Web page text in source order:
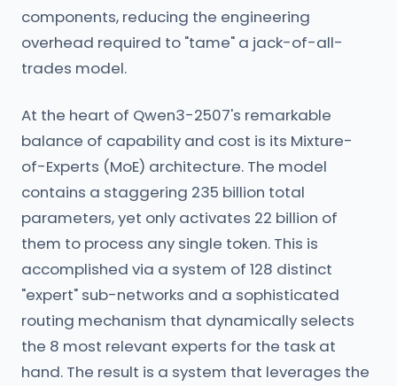
components, reducing the engineering
overhead required to "tame" a jack-of-all-
trades model.
At the heart of Qwen3-2507's remarkable
balance of capability and cost is its Mixture-
of-Experts (MoE) architecture. The model
contains a staggering 235 billion total
parameters, yet only activates 22 billion of
them to process any single token. This is
accomplished via a system of 128 distinct
"expert" sub-networks and a sophisticated
routing mechanism that dynamically selects
the 8 most relevant experts for the task at
hand. The result is a system that leverages the